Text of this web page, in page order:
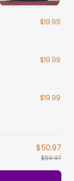
$19.99
$19.99
$19.99
$50.97
$59.97